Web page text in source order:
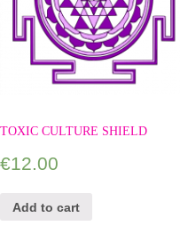
TOXIC CULTURE SHIELD
€12.00
Add to cart